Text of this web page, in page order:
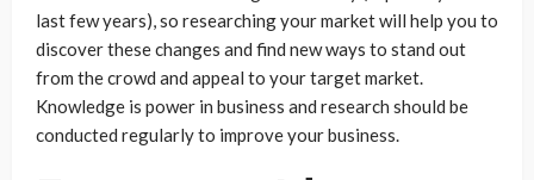
last few years), so researching your market will help you to
discover these changes and find new ways to stand out
from the crowd and appeal to your target market.
Knowledge is power in business and research should be
conducted regularly to improve your business.